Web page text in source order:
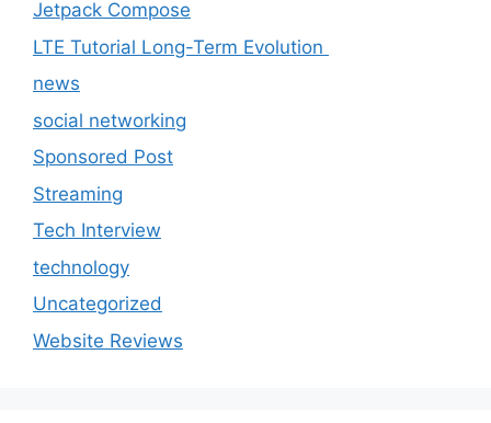
Jetpack Compose
LTE Tutorial Long-Term Evolution
news
social networking
Sponsored Post
Streaming
Tech Interview
technology
Uncategorized
Website Reviews